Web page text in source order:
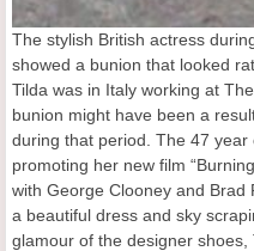
The stylish British actress
showed a bunion that looked
Tilda was in Italy working at
bunion might have been a
during that period. The 47
promoting her new film
with George Clooney and Brad
a beautiful dress and sky
glamour of the designer shoes,